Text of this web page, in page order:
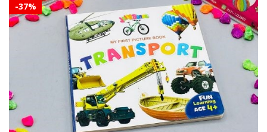
-37%